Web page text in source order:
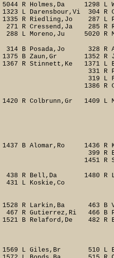
1298 L
304 R
287 L
285 R
R
B Posada,Jo 328 R
B Zaun,Gr 1352 R
1371 L
339
R Colbrunn,Gr 1409
Wilson(Pit,Cr
B Alomar,Ro 1436
R Easley,Da
R Stynes,Ch
438 R Bell,Da 1480
431 L
1499
R Larkin,Ba 463 B
R Gutierrez,Ri 466 B
482 R
1569 L Giles,Br 510 L